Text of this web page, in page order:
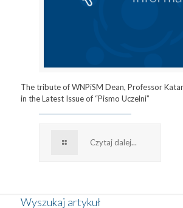
The tribute of WNPiSM Dean, Professor
in the Latest Issue of “Pismo Uczelni”
Czytaj dalej...
Wyszukaj artykuł